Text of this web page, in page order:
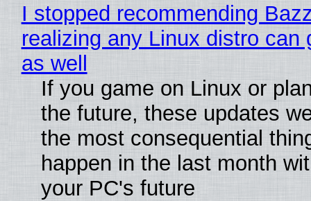
I stopped recommending
realizing any Linux distro can
as well
If you game on Linux or
the future, these updates
the most consequential
happen in the last month
your PC's future